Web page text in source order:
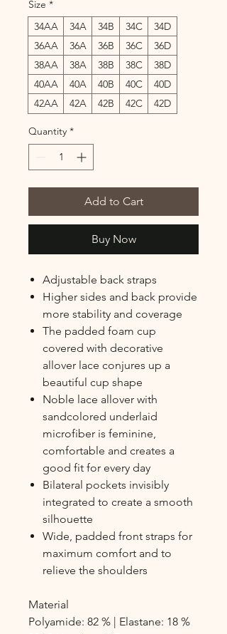
Size *
34AA
34A 34B 34C
34D
36AA
36A 36B 36C
36D
38AA
38A 38B 38C
38D
40AA
40A 40B 40C
40D
42AA
42A 42B 42C 42D
Quantity *
Add to Cart
Buy Now
Adjustable back straps
Higher sides and back provide
more stability and coverage
The padded foam cup
covered with decorative
allover lace conjures up a
beautiful cup shape
Noble lace allover with
sandcolored underlaid
microfiber is feminine,
comfortable and creates a
good fit for every day
Bilateral pockets invisibly
integrated to create a smooth
silhouette
Wide, padded front straps for
maximum comfort and to
relieve the shoulders
Material
Polyamide: 82 % | Elastane: 18 %